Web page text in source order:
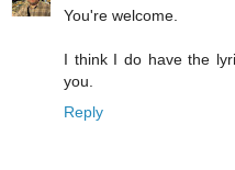
You're welcome.
I think I do have the
you.
Reply